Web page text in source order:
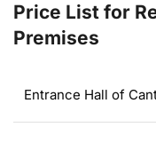
Price List for
Premises
Entrance Hall of